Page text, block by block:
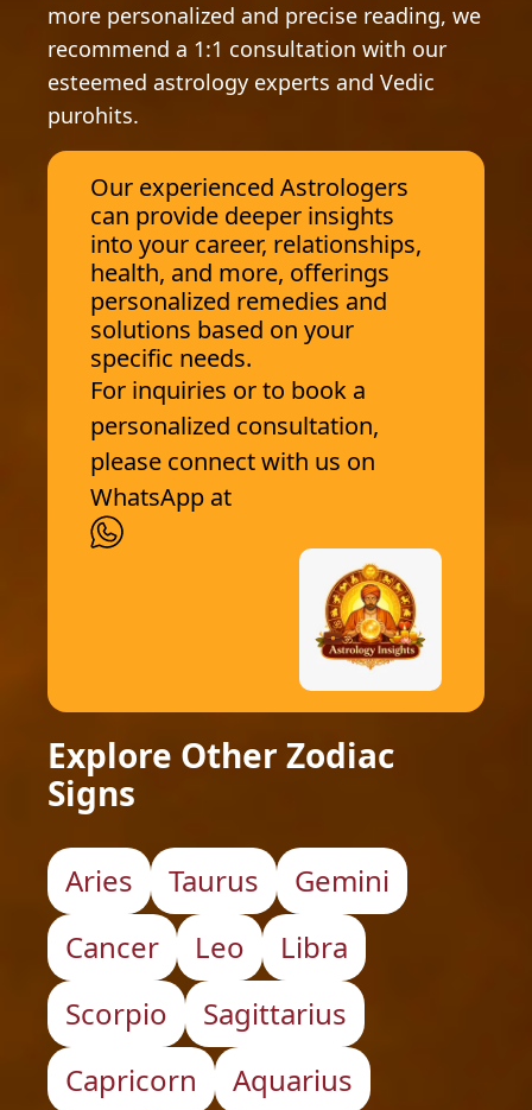
more personalized and precise reading, we
recommend a 1:1 consultation with our
esteemed astrology experts and Vedic
purohits.
Our experienced Astrologers
can provide deeper insights
into your career, relationships,
health, and more, offerings
personalized remedies and
solutions based on your
specific needs.
For inquiries or to book a
personalized consultation,
please connect with us on
WhatsApp at
Explore Other Zodiac
Signs
Aries Taurus
Gemini
Cancer
Leo
Libra
Scorpio
Sagittarius
Capricorn
Aquarius